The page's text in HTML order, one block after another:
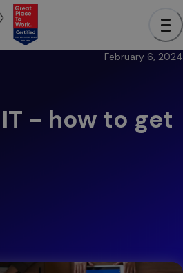
February 6, 2024
- how to get